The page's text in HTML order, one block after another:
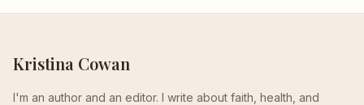
Kristina Cowan
I'm an author and an editor. I write about faith, health, and